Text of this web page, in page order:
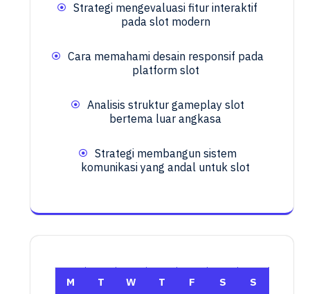
Strategi mengevaluasi fitur interaktif
pada slot modern
Cara memahami desain responsif pada
platform slot
Analisis struktur gameplay slot
bertema luar angkasa
Strategi membangun sistem
komunikasi yang andal untuk slot
M T W T F S S